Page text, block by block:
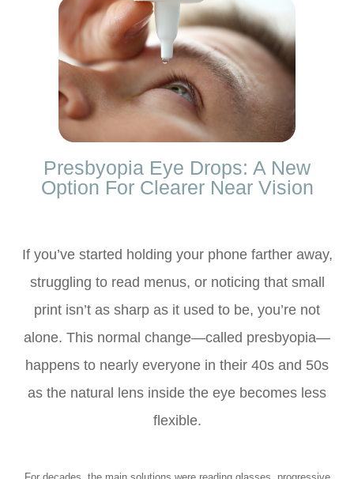
Presbyopia Eye Drops: A New
Option For Clearer Near Vision
If you’ve started holding your phone farther away,
struggling to read menus, or noticing that small
print isn’t as sharp as it used to be, you’re not
alone. This normal change—called presbyopia—
happens to nearly everyone in their 40s and 50s
as the natural lens inside the eye becomes less
flexible.